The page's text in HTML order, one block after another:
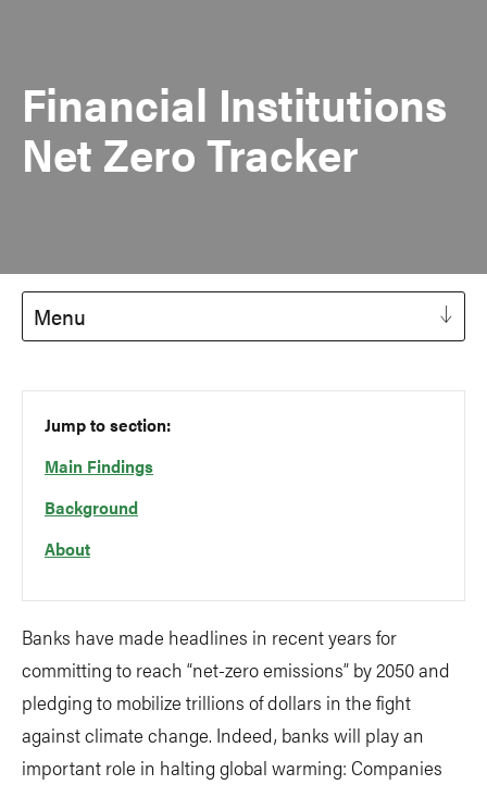
Financial Institutions
Net Zero Tracker
Menu
Jump to section:
Main Findings
Background
About
Banks have made headlines in recent years for
committing to reach “net-zero emissions” by 2050 and
pledging to mobilize trillions of dollars in the fight
against climate change. Indeed, banks will play an
important role in halting global warming: Companies